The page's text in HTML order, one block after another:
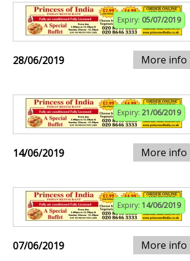
Expiry: 05/07/2019
28/06/2019 More info
Expiry: 21/06/2019
14/06/2019 More info
Expiry: 14/06/2019
07/06/2019 More info